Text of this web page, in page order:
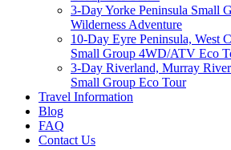
3-Day Yorke Peninsula Small
Wilderness Adventure
10-Day Eyre Peninsula, West
Small Group 4WD/ATV Eco
3-Day Riverland, Murray
Small Group Eco Tour
Travel Information
Blog
FAQ
Contact Us